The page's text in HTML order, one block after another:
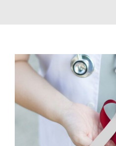
Pay Bill
Book Now
View
Larger
Image